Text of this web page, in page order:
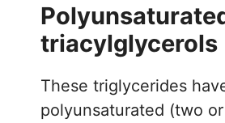
triacylglycerols
These triglycerides
polyunsaturated (two